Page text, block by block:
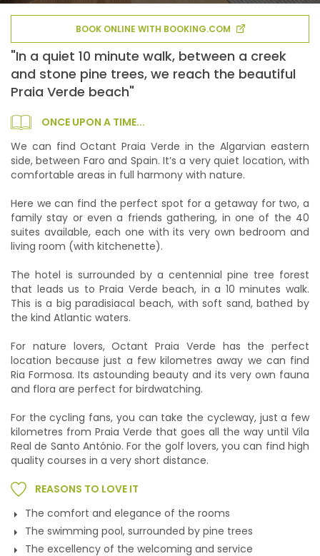
BOOK ONLINE WITH BOOKING.COM
"In a quiet 10 minute walk, between a creek
and stone pine trees, we reach the beautiful
Praia Verde beach"
ONCE UPON A TIME...
We can find Octant Praia Verde in the Algarvian eastern
side, between Faro and Spain. It’s a very quiet location, with
comfortable areas in full harmony with nature.
Here we can find the perfect spot for a getaway for two, a
family stay or even a friends gathering, in one of the 40
suites available, each one with its very own bedroom and
living room (with kitchenette).
The hotel is surrounded by a centennial pine tree forest
that leads us to Praia Verde beach, in a 10 minutes walk.
This is a big paradisiacal beach, with soft sand, bathed by
the kind Atlantic waters.
For nature lovers, Octant Praia Verde has the perfect
location because just a few kilometres away we can find
Ria Formosa. Its astounding beauty and its very own fauna
and flora are perfect for birdwatching.
For the cycling fans, you can take the cycleway, just a few
kilometres from Praia Verde that goes all the way until Vila
Real de Santo António. For the golf lovers, you can find high
quality courses in a very short distance.
REASONS TO LOVE IT
The comfort and elegance of the rooms
The swimming pool, surrounded by pine trees
The excellency of the welcoming and service